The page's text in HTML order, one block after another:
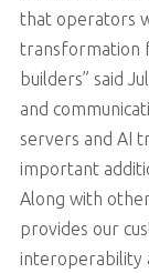
that operators
transformation
builders” said
and
servers and AI
important
Along with
provides our
interoperability